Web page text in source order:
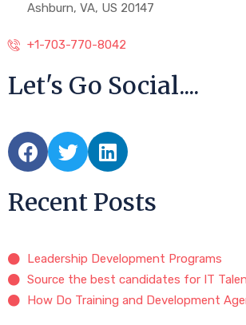
Ashburn, VA, US 20147
+1-703-770-8042
Let's Go Social....
Recent Posts
Leadership Development Programs
Source the best candidates for IT
How Do Training and Development